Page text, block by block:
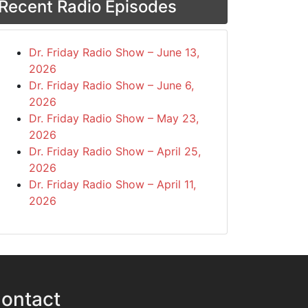
Radio Episodes
Dr. Friday Radio Show – June 13,
2026
Dr. Friday Radio Show – June 6,
2026
Dr. Friday Radio Show – May 23,
2026
Dr. Friday Radio Show – April 25,
2026
Dr. Friday Radio Show – April 11,
2026